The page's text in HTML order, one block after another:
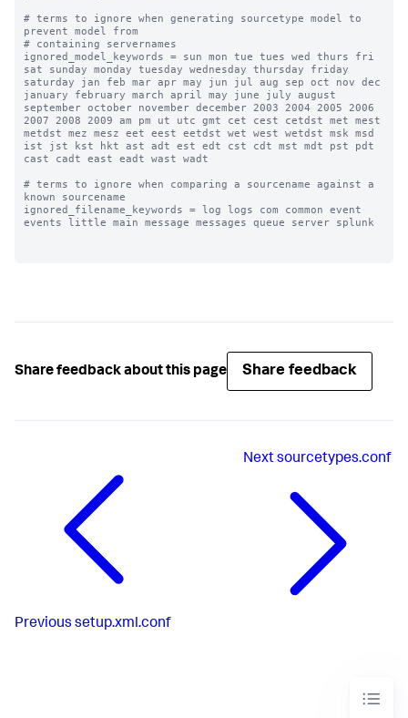
# terms to ignore when generating sourcetype model to
prevent model from
# containing servernames
ignored_model_keywords = sun mon tue tues wed thurs fri
sat sunday monday tuesday wednesday thursday friday
saturday jan feb mar apr may jun jul aug sep oct nov dec
january february march april may june july august
september october november december 2003 2004 2005 2006
2007 2008 2009 am pm ut utc gmt cet cest cetdst met mest
metdst mez mesz eet eest eetdst wet west wetdst msk msd
ist jst kst hkt ast adt est edt cst cdt mst mdt pst pdt
cast cadt east eadt wast wadt
# terms to ignore when comparing a sourcename against a
known sourcename
ignored_filename_keywords = log logs com common event
events little main message messages queue server splunk
Share feedback about this page Share feedback
Previous setup.xml.conf
Nextsourcetypes.conf